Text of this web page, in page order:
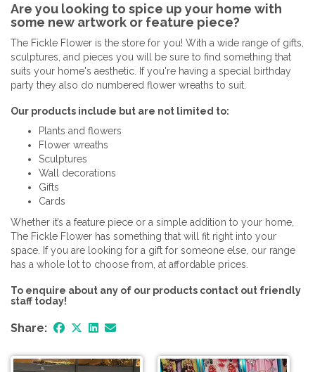
Are you looking to spice up your home with
some new artwork or feature piece?
The Fickle Flower is the store for you! With a wide range of gifts,
sculptures, and pieces you will be sure to find something that
suits your home's aesthetic. If you're having a special birthday
party they also do numbered flower wreaths to suit.
Our products include but are not limited to:
Plants and flowers
Flower wreaths
Sculptures
Wall decorations
Gifts
Cards
Whether it’s a feature piece or a simple addition to your home,
The Fickle Flower has something that will fit right into your
space. If you are looking for a gift for someone else, our range
has a whole lot to choose from, at affordable prices.
To enquire about any of our products contact out friendly
staff today!
Share: